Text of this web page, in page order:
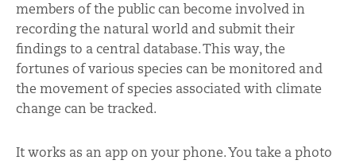
members of the public can become involved in
recording the natural world and submit their
findings to a central database. This way, the
fortunes of various species can be monitored and
the movement of species associated with climate
change can be tracked.
It works as an app on your phone. You take a photo